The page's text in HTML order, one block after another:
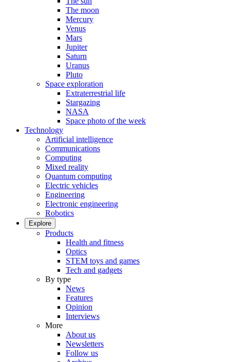
The moon
Mercury
Venus
Mars
Jupiter
Saturn
Uranus
Pluto
Space exploration
Extraterrestrial life
Stargazing
NASA
Space photo of the week
Technology
Artificial intelligence
Communications
Computing
Mixed reality
Quantum computing
Electric vehicles
Engineering
Electronic engineering
Robotics
Explore
Products
Health and fitness
Optics
STEM toys and games
Tech and gadgets
By type
News
Features
Opinion
Interviews
More
About us
Newsletters
Follow us